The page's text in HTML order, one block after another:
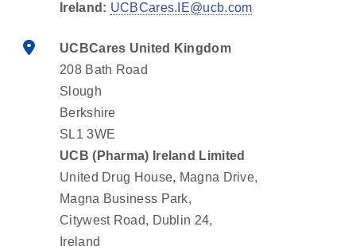
Ireland: UCBCares.IE@ucb.com
UCBCares United Kingdom
208 Bath Road
Slough
Berkshire
SL1 3WE
UCB (Pharma) Ireland Limited
United Drug House, Magna Drive,
Magna Business Park,
Citywest Road, Dublin 24,
Ireland